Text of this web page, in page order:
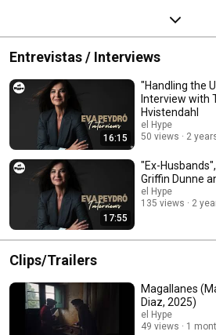
Entrevistas / Interviews
16:15
"Handling the
Interview with
Hvistendahl
el Hype
50 views
2
17:55
"Ex-
Griffin Dunne
el Hype
135 views
2
Clips/Trailers
Magallanes
Diaz, 2025)
el Hype
49 views
1